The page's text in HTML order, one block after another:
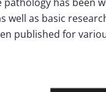
has been
as basic
published for